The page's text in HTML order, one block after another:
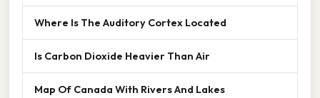
Where Is The Auditory Cortex Located
Is Carbon Dioxide Heavier Than Air
Map Of Canada With Rivers And Lakes